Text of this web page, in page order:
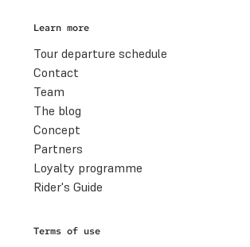
Learn more
Tour departure schedule
Contact
Team
The blog
Concept
Partners
Loyalty programme
Rider's Guide
Terms of use